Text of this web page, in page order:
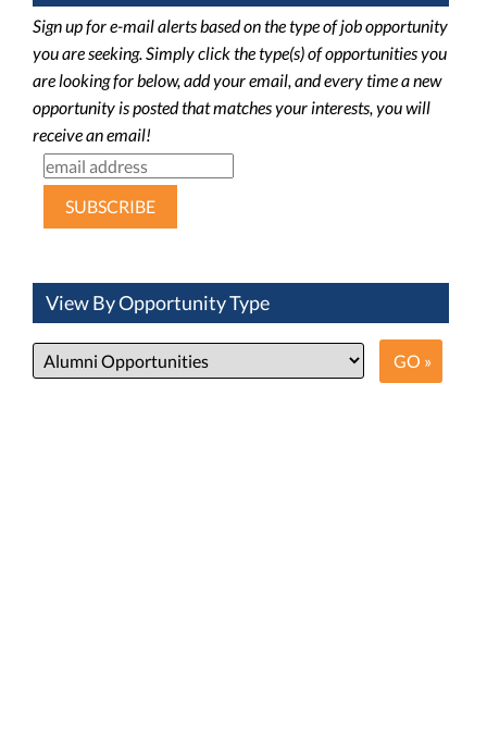
Sign up for e-mail alerts based on the type of job opportunity
you are seeking. Simply click the type(s) of opportunities you
are looking for below, add your email, and every time a new
opportunity is posted that matches your interests, you will
receive an email!
View By Opportunity Type